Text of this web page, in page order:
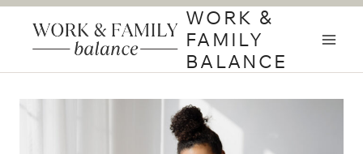
Skip
content
WORK &
FAMILY
BALANCE